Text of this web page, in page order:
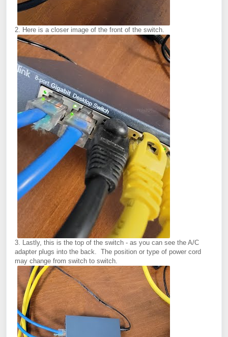
2. Here is a closer image of the front of the switch.
3. Lastly, this is the top of the switch - as you can see the A/C
adapter plugs into the back. The position or type of power cord
may change from switch to switch.